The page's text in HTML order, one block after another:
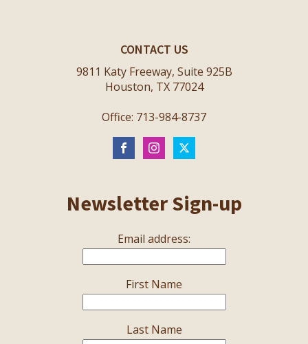
CONTACT US
9811 Katy Freeway, Suite 925B
Houston, TX 77024
Office: 713-984-8737
Newsletter Sign-up
Email address:
First Name
Last Name